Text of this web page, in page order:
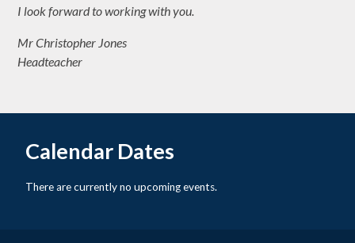
I look forward to working with you.
Mr Christopher Jones
Headteacher
Calendar Dates
There are currently no upcoming events.